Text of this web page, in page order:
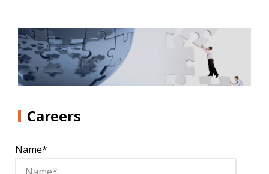
Careers
Name*